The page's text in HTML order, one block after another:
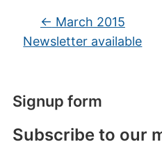
Signup form
Subscribe to our
← March 2015
Newsletter available